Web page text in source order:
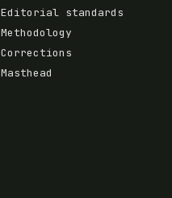
Editorial standards
Methodology
Corrections
Masthead